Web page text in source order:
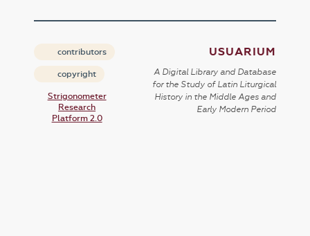
contributors
copyright
Strigonometer
Research
Platform 2.0
USUARIUM
A Digital Library and Database
for the Study of Latin Liturgical
History in the Middle Ages and
Early Modern Period